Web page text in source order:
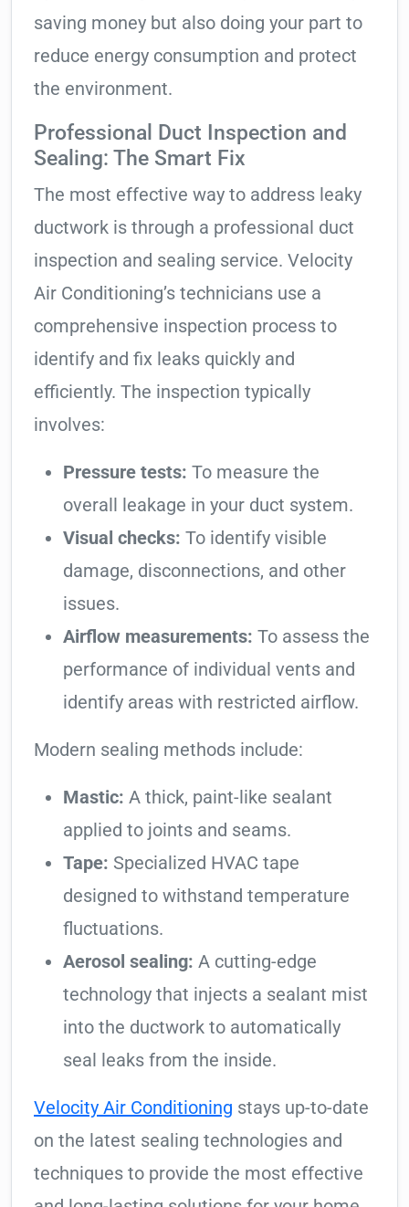
saving money but also doing your part to
reduce energy consumption and protect
the environment.
Professional Duct Inspection and
Sealing: The Smart Fix
The most effective way to address leaky
ductwork is through a professional duct
inspection and sealing service. Velocity
Air Conditioning’s technicians use a
comprehensive inspection process to
identify and fix leaks quickly and
efficiently. The inspection typically
involves:
Pressure tests: To measure the
overall leakage in your duct system.
Visual checks: To identify visible
damage, disconnections, and other
issues.
Airflow measurements: To assess the
performance of individual vents and
identify areas with restricted airflow.
Modern sealing methods include:
Mastic: A thick, paint-like sealant
applied to joints and seams.
Tape: Specialized HVAC tape
designed to withstand temperature
fluctuations.
Aerosol sealing: A cutting-edge
technology that injects a sealant mist
into the ductwork to automatically
seal leaks from the inside.
Velocity Air Conditioning stays up-to-date
on the latest sealing technologies and
techniques to provide the most effective